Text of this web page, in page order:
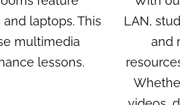
laptops. This
multimedia
lessons.
LAN,
and